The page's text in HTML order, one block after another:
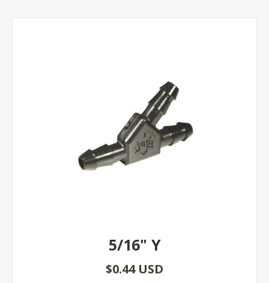
5/16" Y
$0.44 USD